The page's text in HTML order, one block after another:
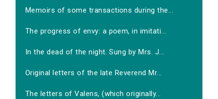
Memoirs of some transactions during the...
The progress of envy: a poem, in imitati...
In the dead of the night. Sung by Mrs. J...
Original letters of the late Reverend Mr...
The letters of Valens, (which originally...